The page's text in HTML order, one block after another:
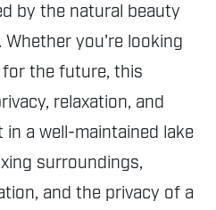
by the natural beauty
you're looking
the future, this
relaxation, and
a well-maintained lake
surroundings,
and the privacy of a